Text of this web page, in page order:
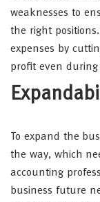
weaknesses to
the right
expenses by
profit even
To expand the
the way, which
accounting
business future